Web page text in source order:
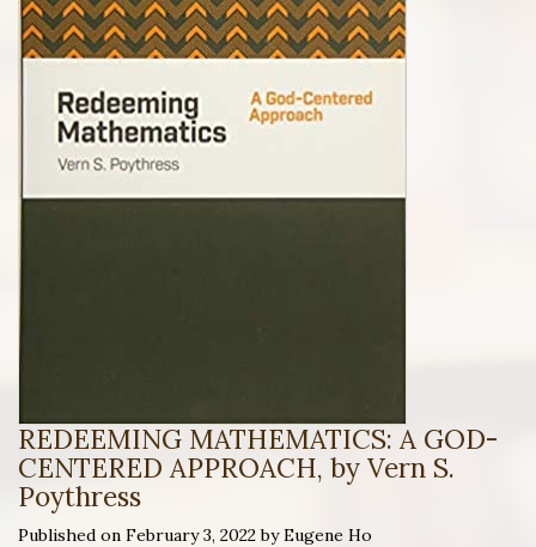
REDEEMING MATHEMATICS: A GOD-
CENTERED APPROACH, by Vern S.
Poythress
Published on February 3, 2022 by Eugene Ho